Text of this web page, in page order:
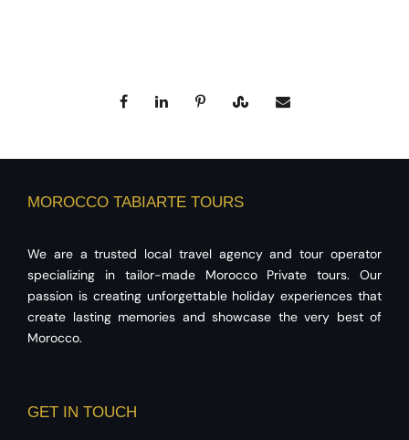
MOROCCO TABIARTE TOURS
We are a trusted local travel agency and tour operator
specializing in tailor-made Morocco Private tours. Our
passion is creating unforgettable holiday experiences that
create lasting memories and showcase the very best of
Morocco.
GET IN TOUCH